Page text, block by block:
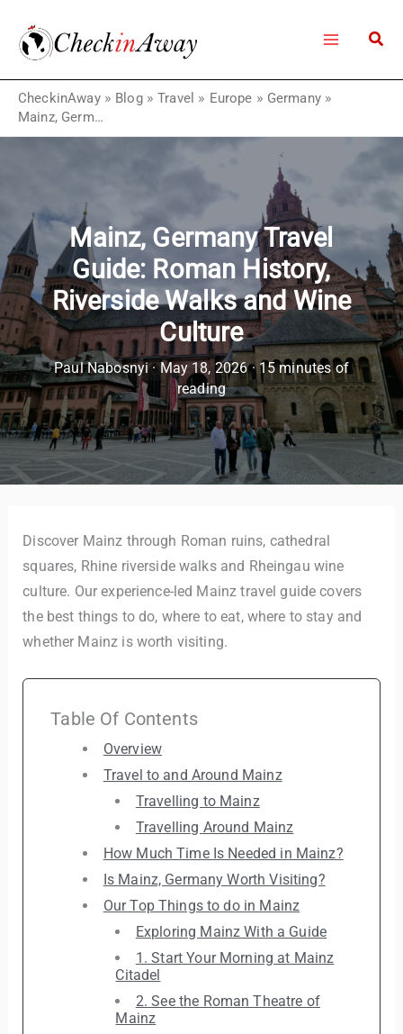
content
CheckinAway» Blog»Travel » Europe » Germany»
Mainz, Germany Travel Guide: Roman History, Riverside Walks and Wine Culture
Mainz, Germany Travel
Guide: Roman History,
Riverside Walks and Wine
Culture
Paul Nabosnyi·May 18, 2026· 15 minutes of
reading
Discover Mainz through Roman ruins, cathedral
squares, Rhine riverside walks and Rheingau wine
culture. Our experience-led Mainz travel guide covers
the best things to do, where to eat, where to stay and
whether Mainz is worth visiting.
Table Of Contents
Overview
Travel to and Around Mainz
Travelling to Mainz
Travelling Around Mainz
How Much Time Is Needed in Mainz?
Is Mainz, Germany Worth Visiting?
Our Top Things to do in Mainz
Exploring Mainz With a Guide
1. Start Your Morning at Mainz
Citadel
2. See the Roman Theatre of
Mainz